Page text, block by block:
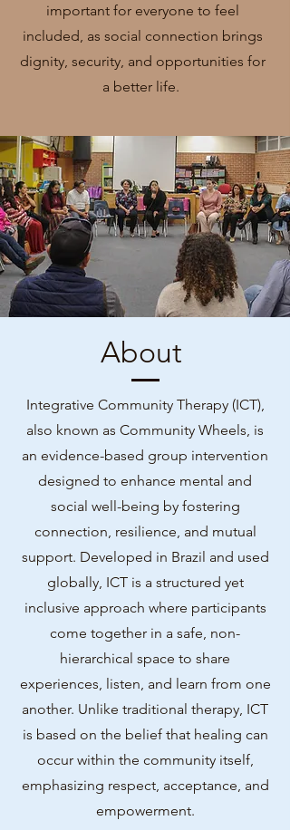
important for everyone to feel
included, as social connection brings
dignity, security, and opportunities for
a better life.
About
Integrative Community Therapy (ICT),
also known as Community Wheels, is
an evidence-based group intervention
designed to enhance mental and
social well-being by fostering
connection, resilience, and mutual
support. Developed in Brazil and used
globally, ICT is a structured yet
inclusive approach where participants
come together in a safe, non-
hierarchical space to share
experiences, listen, and learn from one
another. Unlike traditional therapy, ICT
is based on the belief that healing can
occur within the community itself,
emphasizing respect, acceptance, and
empowerment.